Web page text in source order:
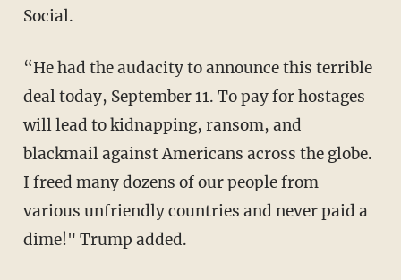
Social.
“He had the audacity to announce this terrible
deal today, September 11. To pay for hostages
will lead to kidnapping, ransom, and
blackmail against Americans across the globe.
I freed many dozens of our people from
various unfriendly countries and never paid a
dime!" Trump added.